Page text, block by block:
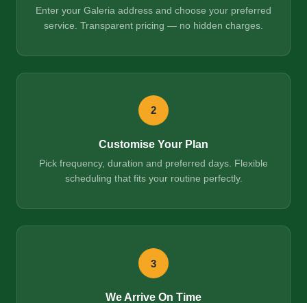
Enter your Galeria address and choose your preferred
service. Transparent pricing — no hidden charges.
2
Customise Your Plan
Pick frequency, duration and preferred days. Flexible
scheduling that fits your routine perfectly.
3
We Arrive On Time